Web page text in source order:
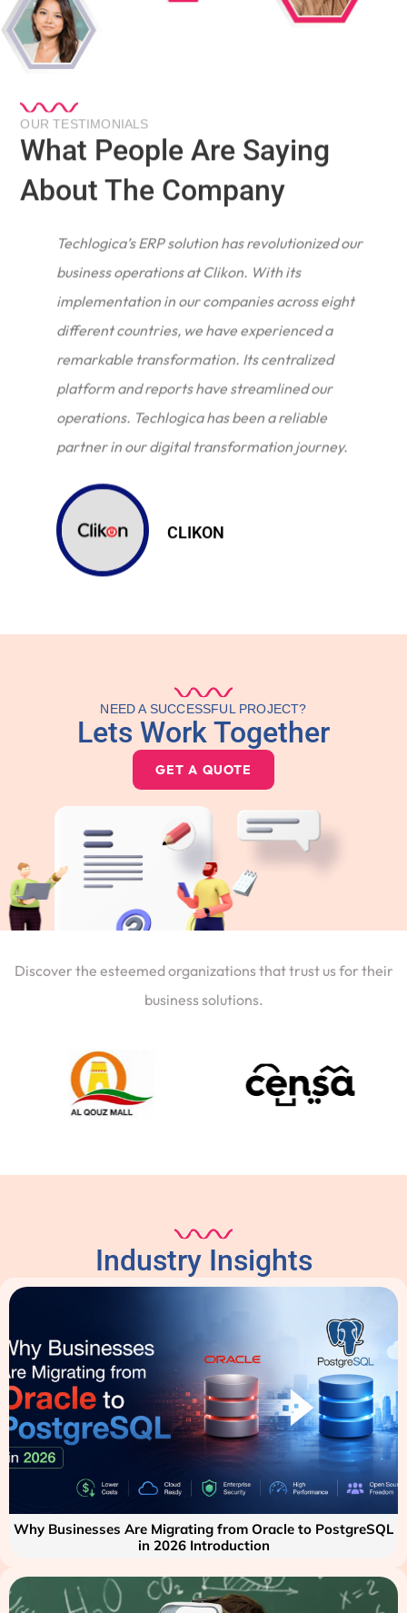
OUR TESTIMONIALS
What People Are Saying
About The Company
Techlogica’s ERP solution has revolutionized our
business operations at Clikon. With its
implementation in our companies across eight
different countries, we have experienced a
remarkable transformation. Its centralized
platform and reports have streamlined our
operations. Techlogica has been a reliable
partner in our digital transformation journey.
CLIKON
NEED A SUCCESSFUL PROJECT?
Lets Work Together
GET A QUOTE
Discover the esteemed organizations that trust us for their
business solutions.
Industry Insights
Why Businesses Are Migrating from Oracle to PostgreSQL
in 2026 Introduction